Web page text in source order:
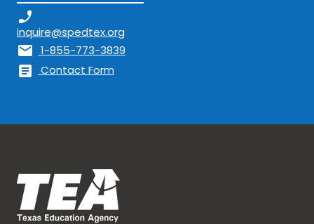
phone_enabled
inquire@spedtex.org
mail 1-855-773-3839
article Contact Form